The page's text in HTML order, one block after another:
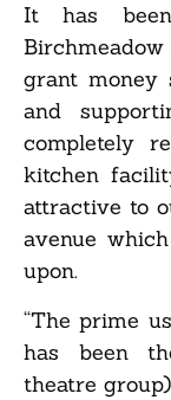
It has
grant money
and
completely
kitchen
attractive to
avenue
upon.
“The prime
has been
theatre